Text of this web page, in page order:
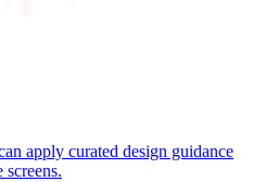
apply curated design guidance